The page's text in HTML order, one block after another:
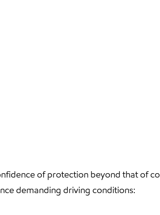
of protection beyond that of
demanding driving conditions: